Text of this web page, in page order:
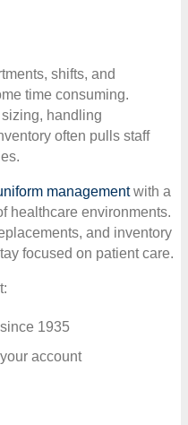
shifts, and
time consuming.
handling
often pulls staff
managementwith a
healthcare environments.
and inventory
focused on patient care.
1935
account